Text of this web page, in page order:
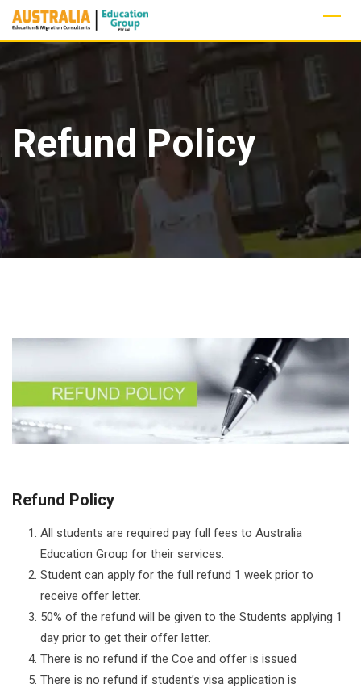
Skip
Refund Policy
Refund Policy
All students are required pay full fees to Australia
Education Group for their services.
Student can apply for the full refund 1 week prior to
receive offer letter.
50% of the refund will be given to the Students applying 1
day prior to get their offer letter.
There is no refund if the Coe and offer is issued
There is no refund if student’s visa application is